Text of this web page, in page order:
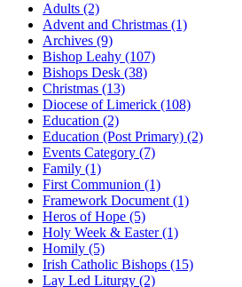
Adults (2)
Advent and Christmas (1)
Archives (9)
Bishop Leahy (107)
Bishops Desk (38)
Christmas (13)
Diocese of Limerick (108)
Education (2)
Education (Post Primary) (2)
Events Category (7)
Family (1)
First Communion (1)
Framework Document (1)
Heros of Hope (5)
Holy Week & Easter(1)
Homily (5)
Irish Catholic Bishops (15)
Lay Led Liturgy (2)